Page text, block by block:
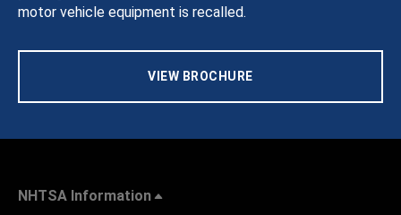
motor vehicle equipment is recalled.
VIEW BROCHURE
NHTSA Information